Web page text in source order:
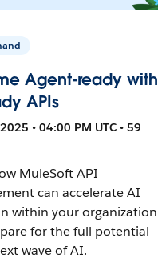
Agent-ready with
APIs
• 04:00 PM UTC • 59
MuleSoft API
can accelerate AI
within your organization
for the full potential
wave of AI.